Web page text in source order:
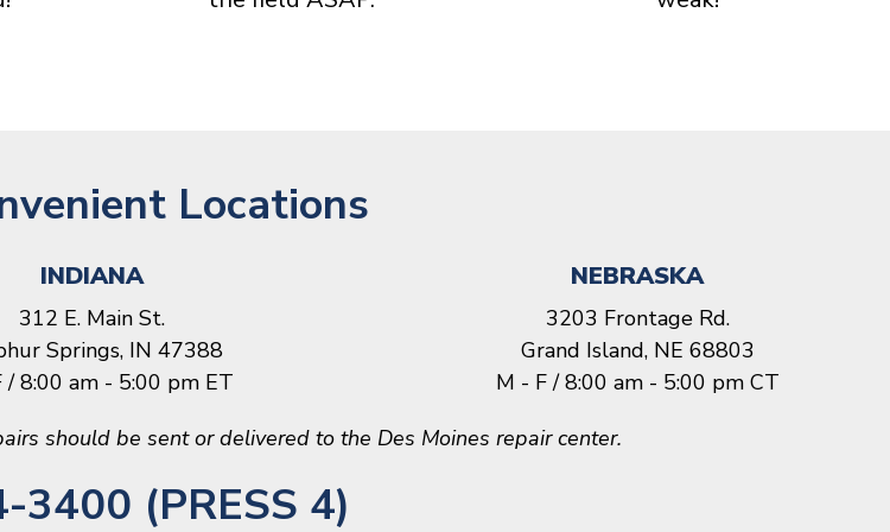
Locations
INDIANA
312 E. Main St.
Springs, IN 47388
/ 8:00 am - 5:00 pm ET
NEBRASKA
3203 Frontage Rd.
Grand Island, NE 68803
M - F / 8:00 am - 5:00 pm CT
should be sent or delivered to the Des Moines repair center.
3400 (PRESS 4)